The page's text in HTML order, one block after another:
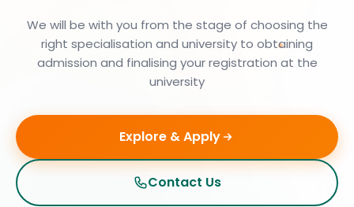
We will be with you from the stage of choosing the
right specialisation and university to obtaining
admission and finalising your registration at the
university
Explore & Apply
Contact Us